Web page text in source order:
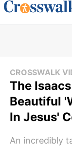
CROSSWALK
The
Beautiful
In Jesus'
An incredibly